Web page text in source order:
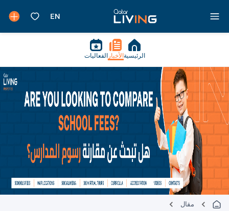
الرئيسية الأخبار الفعاليات
مقال